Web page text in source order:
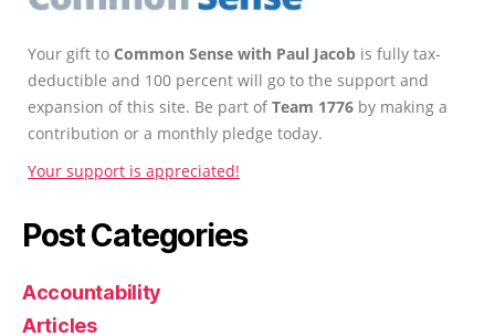
Your gift to Common Sense with Paul Jacob is fully tax-
deductible and 100 percent will go to the support and
expansion of this site. Be part ofTeam 1776 by making a
contribution or a monthly pledge today.
Your support is appreciated!
Post Categories
Accountability
Articles